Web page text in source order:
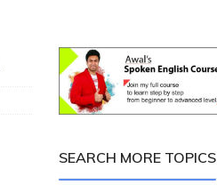
SEARCH MORE TOPICS